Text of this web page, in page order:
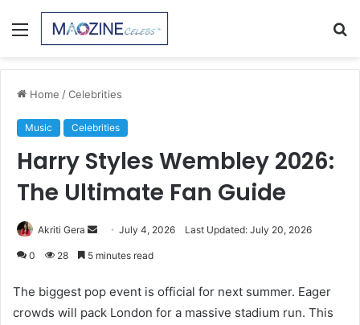
Menu
Home /Celebrities
Music Celebrities
Harry Styles Wembley 2026:
The Ultimate Fan Guide
Akriti Gera
SendJuly 4, 2026 Last Updated: July 20, 2026
0 28 5 minutes read
The biggest pop event is official for next summer. Eager
crowds will pack London for a massive stadium run. This